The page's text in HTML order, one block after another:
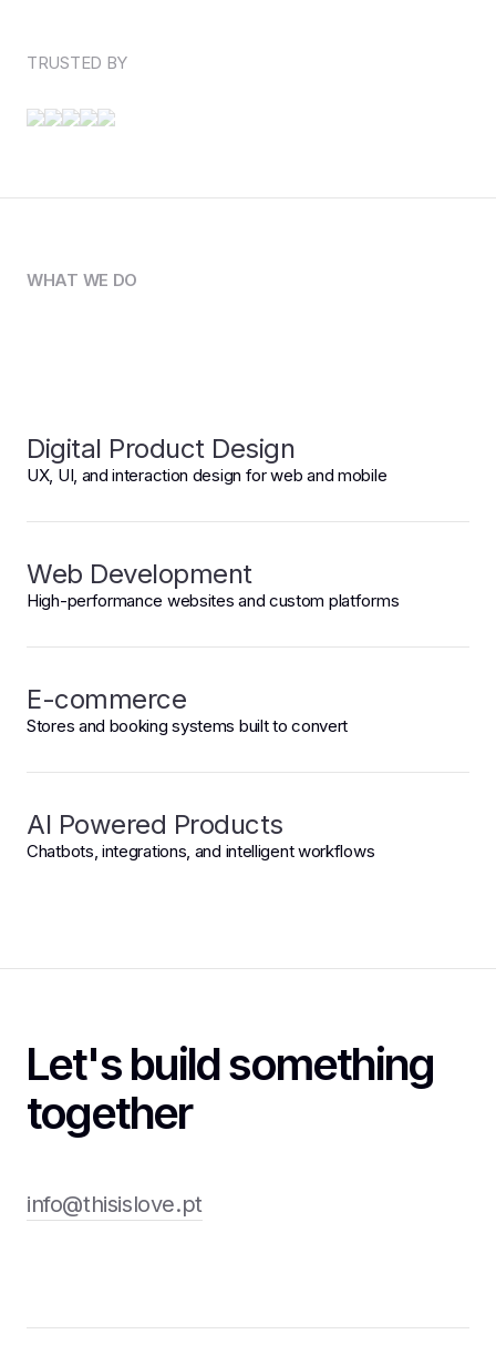
TRUSTED BY
WHAT WE DO
Digital Product Design
UX, UI, and interaction design for web and mobile
Web Development
High-performance websites and custom platforms
E-commerce
Stores and booking systems built to convert
AI Powered Products
Chatbots, integrations, and intelligent workflows
Let's build something
together
info@thisislove.pt